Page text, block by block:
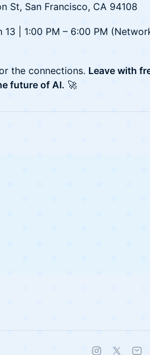
St, San Francisco, CA 94108
13 | 1:00 PM – 6:00 PM
the connections. Leave with
future of AI. 🚀